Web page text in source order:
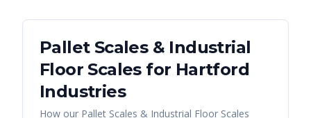
Pallet Scales & Industrial
Floor Scalesfor Hartford
Industries
How our Pallet Scales & Industrial Floor Scales